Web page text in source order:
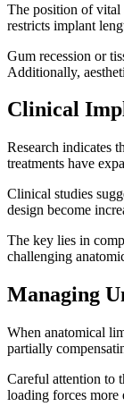
The position of vital
restricts implant
Gum recession or
Additionally,
Clinical
Research indicates
treatments have
Clinical studies
design become
The key lies in
challenging
Managing
When anatomical
partially
Careful attention to
loading forces